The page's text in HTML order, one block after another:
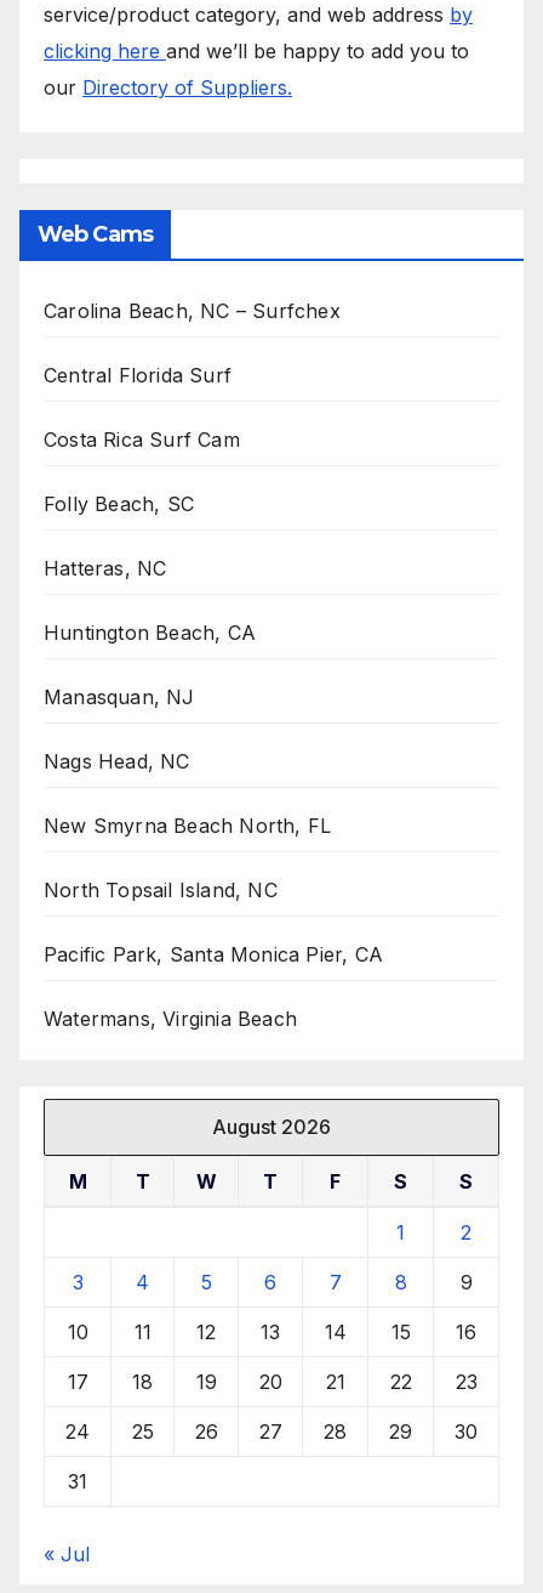
service/product category, and web address by
clicking here and we’ll be happy to add you to
our Directory of Suppliers.
Web Cams
Carolina Beach, NC – Surfchex
Central Florida Surf
Costa Rica Surf Cam
Folly Beach, SC
Hatteras, NC
Huntington Beach, CA
Manasquan, NJ
Nags Head, NC
New Smyrna Beach North, FL
North Topsail Island, NC
Pacific Park, Santa Monica Pier, CA
Watermans, Virginia Beach
August 2026
M T W T F S S
1 2
3 4 5 6 7 8 9
10 11 12 13 14 15 16
17 18 19 20 21 22 23
24 25 26 27 28 29 30
31
« Jul